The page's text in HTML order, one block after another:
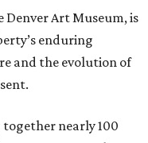
Denver Art Museum, is
enduring
and the evolution of
nearly 100